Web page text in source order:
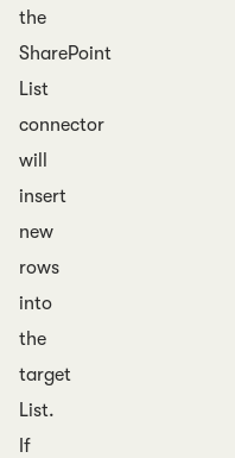
the
SharePoint
List
connector
will
insert
new
rows
into
the
target
List.
If